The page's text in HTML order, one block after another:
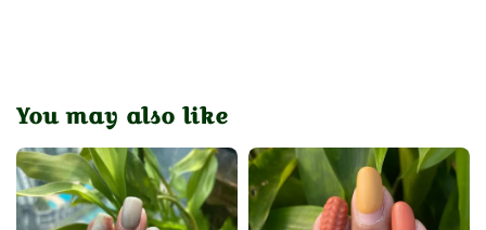
You may also like